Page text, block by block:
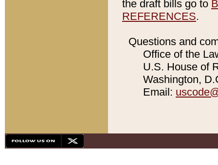
the draft bills go to
REFERENCES.
Questions and
Office of the
U.S. House of
Washington,
Email: